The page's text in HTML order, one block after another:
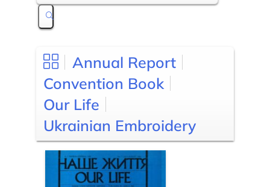
Annual Report
Convention Book
Our Life
Ukrainian Embroidery